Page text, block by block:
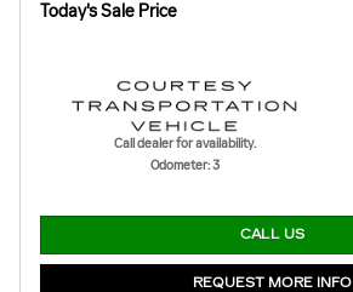
Today's Sale Price
Call dealer for availability.
Odometer: 3
CALL US
REQUEST MORE INFO